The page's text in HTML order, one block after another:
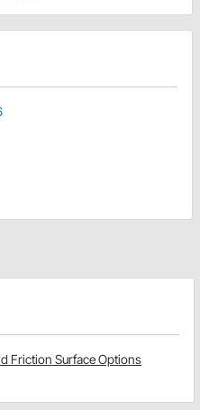
Friction Surface Options